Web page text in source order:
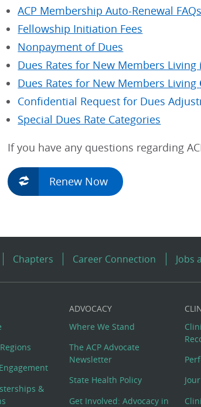
ACP Membership Auto-Renewal FAQs
Fellowship Initiation Fees
Nonpayment of Dues
Dues Rates for New Members
Dues Rates for New Members Living
Confidential Request for Dues
Special Dues Rate Categories
If you have any questions regarding
Renew Now
Chapters Career Connection Jobs
&
ADVOCACY
Where We Stand
The ACP Advocate
Newsletter
State Health Policy
Get Involved: Advocacy in